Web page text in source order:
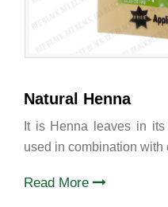
Natural Henna
It is Henna leaves in
used in combination with
Read More